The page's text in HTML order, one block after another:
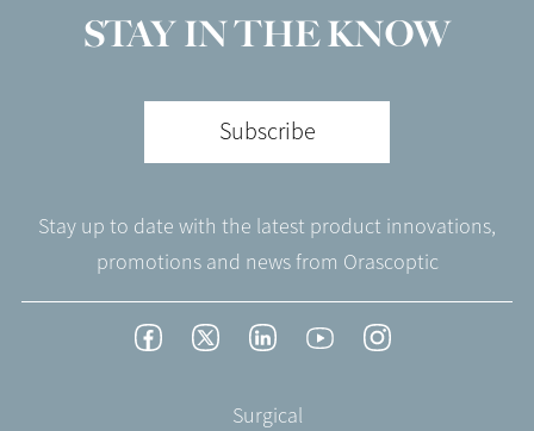
STAY IN THE KNOW
Subscribe
Stay up to date with the latest product innovations,
promotions and news from Orascoptic
FacebookTwitterLinkedInYouTubeInstagram
Surgical